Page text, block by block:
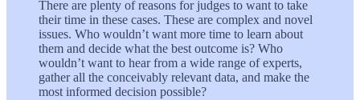
There are plenty of reasons for judges to want to take
their time in these cases. These are complex and novel
issues. Who wouldn’t want more time to learn about
them and decide what the best outcome is? Who
wouldn’t want to hear from a wide range of experts,
gather all the conceivably relevant data, and make the
most informed decision possible?